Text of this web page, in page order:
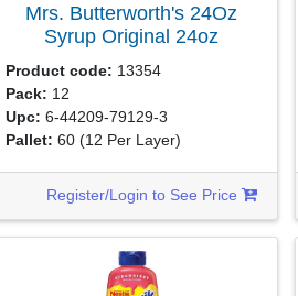
Mrs. Butterworth's 24Oz
Syrup Original 24oz
Product code: 13354
Pack: 12
Upc: 6-44209-79129-3
Pallet: 60(12 Per Layer)
Register/Login to See Price